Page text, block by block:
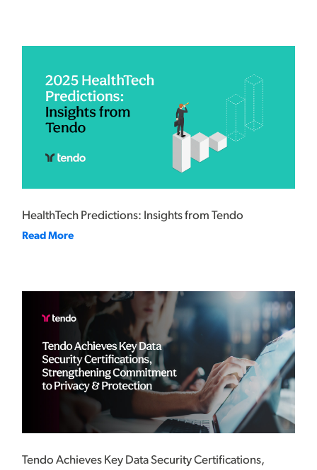
HealthTech Predictions: Insights from Tendo
Read More
Tendo Achieves Key Data Security Certifications,